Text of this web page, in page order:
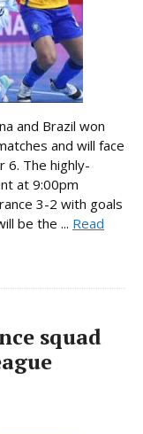
and Brazil won
and will face
6. The highly-
at 9:00pm
3-2 with goals
be the ... Read
squad